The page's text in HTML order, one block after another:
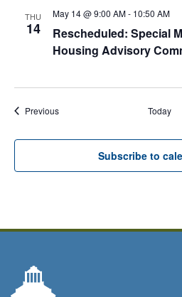
THU
14
Rescheduled: Special
Housing Advisory
May 14 @ 9:00 AM- 10:50 AM
PreviousEvents Today
Subscribe to